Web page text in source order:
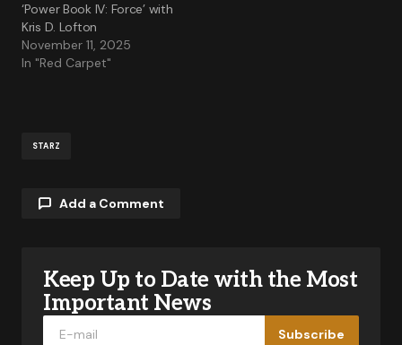
‘Power Book IV: Force’ with
Kris D. Lofton
November 11, 2025
In "Red Carpet"
STARZ
Add a Comment
Your email address will not be published.
Required fields are marked
Keep Up to Date with the Most
Important News
Subscribe